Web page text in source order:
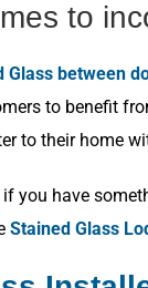
to
Glass between
to benefit
to their home
you have
Stained Glass